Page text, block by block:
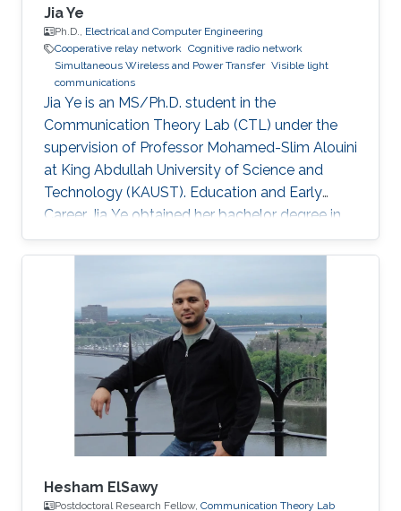
Jia Ye
Ph.D., Electrical and Computer Engineering
Cooperative relay network Cognitive radio network
Simultaneous Wireless and Power Transfer Visible light
communications
Jia Ye is an MS/Ph.D. student in the
Communication Theory Lab (CTL) under the
supervision of Professor Mohamed-Slim Alouini
at King Abdullah University of Science and
Technology (KAUST). Education and Early
Career Jia Ye obtained her bachelor degree in
communication engineering from Southwest
University, Chongqing, China, in 2018. Research
Interest Jia Ye is focusing in the area of wireless
communication. She’s currently working on
system performance evaluation of wireless
communication systems. Selected Publications
J. Ye, G. Pan and M. -S. Alouini, " Earth Rotation-
Aware Non-Stationary
Hesham ElSawy
Postdoctoral Research Fellow, Communication Theory Lab